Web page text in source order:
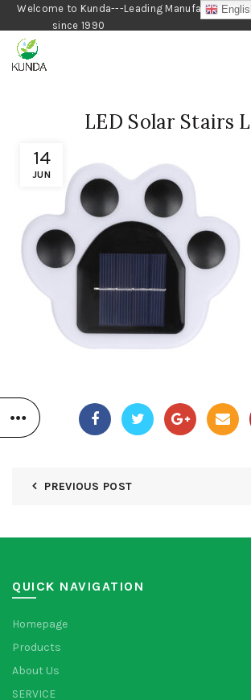
Welcome to Kunda---Leading Manufacturer of
since
14
JUN
LED Solar Stairs
PREVIOUS POST
QUICK NAVIGATION
Homepage
Products
About Us
SERVICE